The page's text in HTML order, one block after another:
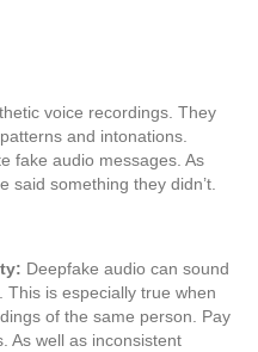
voice recordings. They
and intonations.
fake audio messages. As
said something they didn’t.
Deepfake audio can sound
is especially true when
of the same person. Pay
As well as inconsistent